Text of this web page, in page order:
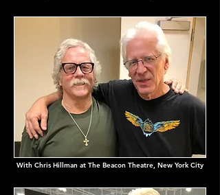
With Chris Hillman at The Beacon Theatre, New York City